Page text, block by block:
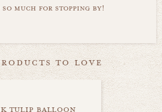
much for stopping by!
to love
tulip balloon